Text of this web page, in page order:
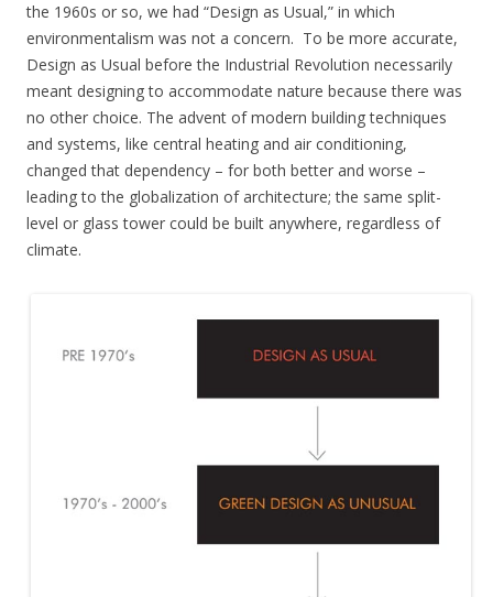
the 1960s or so, we had “Design as Usual,” in which
environmentalism was not a concern. To be more accurate,
Design as Usual before the Industrial Revolution necessarily
meant designing to accommodate nature because there was
no other choice. The advent of modern building techniques
and systems, like central heating and air conditioning,
changed that dependency – for both better and worse –
leading to the globalization of architecture; the same split-
level or glass tower could be built anywhere, regardless of
climate.